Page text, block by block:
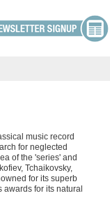
music record
for neglected
of the 'series' and
Tchaikovsky,
for its superb
for its natural